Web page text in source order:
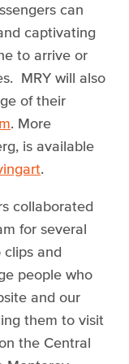
can
captivating
to arrive or
MRY will also
of their
. More
is available
.
collaborated
for several
clips and
people who
and our
them to visit
the Central